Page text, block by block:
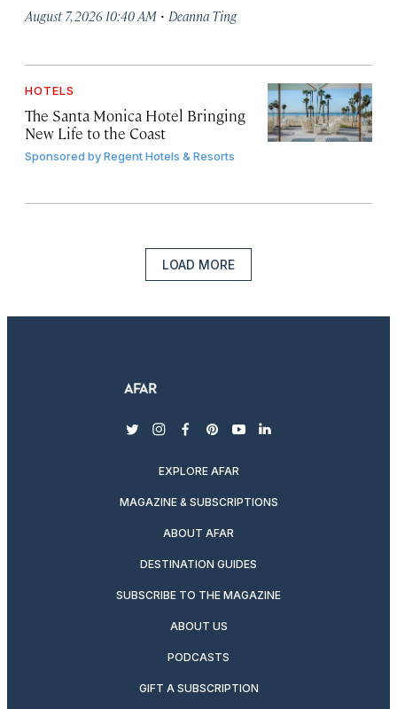
August 7, 2026 10:40 AM · Deanna Ting
HOTELS
The Santa Monica Hotel Bringing
New Life to the Coast
Sponsored byRegent Hotels & Resorts
LOAD MORE
twitterinstagram
facebook
pinterest
youtubelinkedin
EXPLORE AFAR
MAGAZINE & SUBSCRIPTIONS
ABOUT AFAR
DESTINATION GUIDES
SUBSCRIBE TO THE MAGAZINE
ABOUT US
PODCASTS
GIFT A SUBSCRIPTION